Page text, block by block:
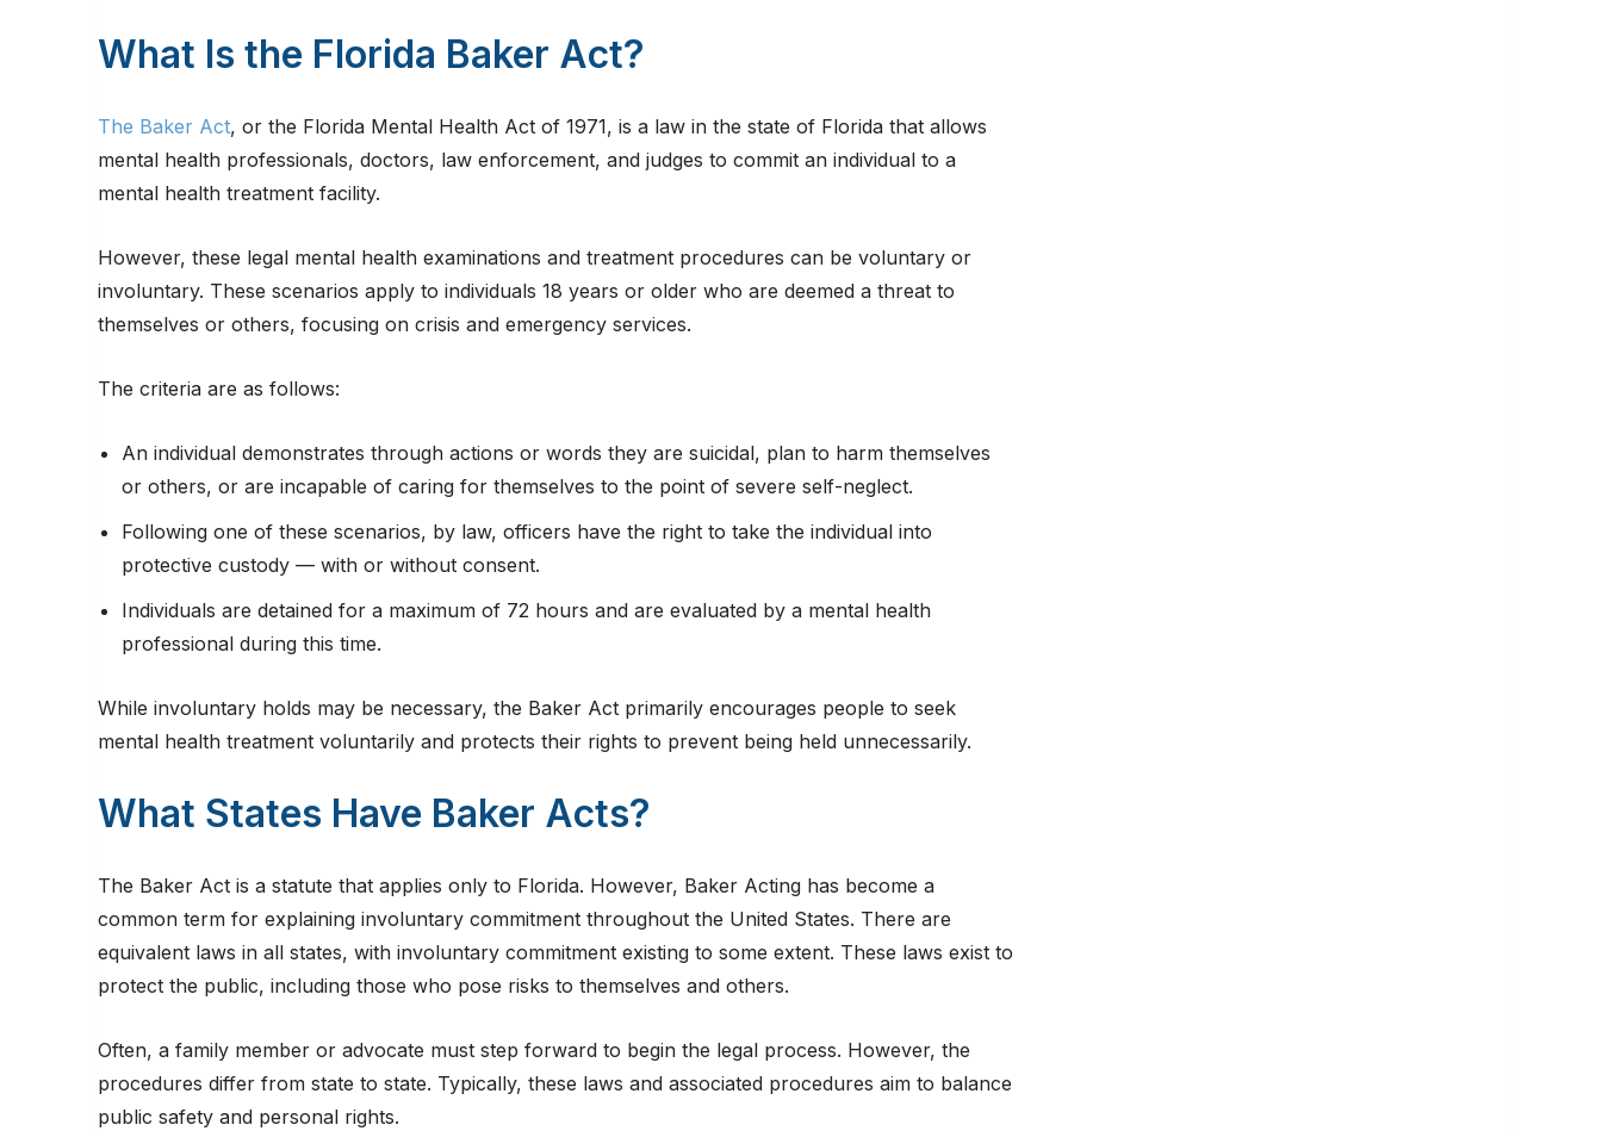
What Is the Florida Baker Act?
The Baker Act, or the Florida Mental Health Act of 1971, is a law in the state of Florida that allows
mental health professionals, doctors, law enforcement, and judges to commit an individual to a
mental health treatment facility.
However, these legal mental health examinations and treatment procedures can be voluntary or
involuntary. These scenarios apply to individuals 18 years or older who are deemed a threat to
themselves or others, focusing on crisis and emergency services.
The criteria are as follows:
An individual demonstrates through actions or words they are suicidal, plan to harm themselves
or others, or are incapable of caring for themselves to the point of severe self-neglect.
Following one of these scenarios, by law, officers have the right to take the individual into
protective custody — with or without consent.
Individuals are detained for a maximum of 72 hours and are evaluated by a mental health
professional during this time.
While involuntary holds may be necessary, the Baker Act primarily encourages people to seek
mental health treatment voluntarily and protects their rights to prevent being held unnecessarily.
What States Have Baker Acts?
The Baker Act is a statute that applies only to Florida. However, Baker Acting has become a
common term for explaining involuntary commitment throughout the United States. There are
equivalent laws in all states, with involuntary commitment existing to some extent. These laws exist to
protect the public, including those who pose risks to themselves and others.
Often, a family member or advocate must step forward to begin the legal process. However, the
procedures differ from state to state. Typically, these laws and associated procedures aim to balance
public safety and personal rights.